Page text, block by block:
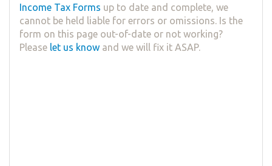
Income Tax Forms up to date and complete, we
cannot be held liable for errors or omissions. Is the
form on this page out-of-date or not working?
Please let us know and we will fix it ASAP.